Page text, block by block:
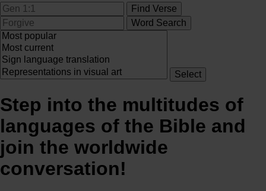
Step into the multitudes of
languages of the Bible and
join the worldwide
conversation!